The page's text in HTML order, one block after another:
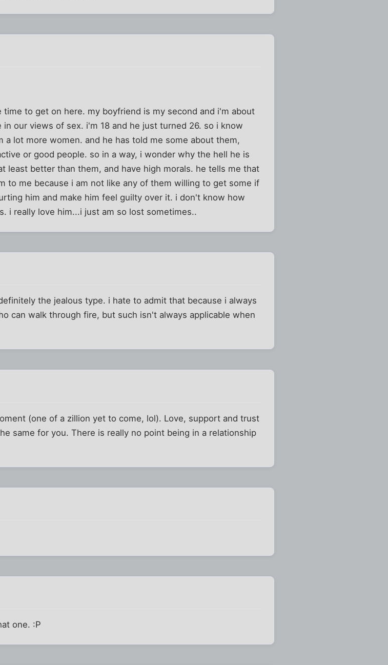
to get on here. my boyfriend is my second and i'm about
our views of sex. i'm 18 and he just turned 26. so i know
a lot more women. and he has told me some about them,
or good people. so in a way, i wonder why the hell he is
least better than them, and have high morals. he tells me that
to me because i am not like any of them willing to get some if
him and make him feel guilty over it. i don't know how
i really love him...i just am so lost sometimes..
the jealous type. i hate to admit that because i always
can walk through fire, but such isn't always applicable when
(one of a zillion yet to come, lol). Love, support and trust
same for you. There is really no point being in a relationship
one. :P